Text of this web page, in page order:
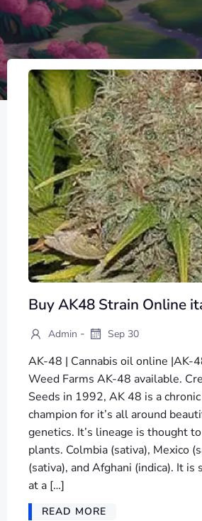
Buy AK48 Strain Online
Admin - Sep 30
AK-48 | Cannabis oil online |AK-
Weed Farms AK-48 available.
Seeds in 1992, AK 48 is a
champion for it’s all around
genetics. It’s lineage is thought
plants. Colmbia (sativa), Mexico
(sativa), and Afghani (indica). It is
at a […]
READ MORE